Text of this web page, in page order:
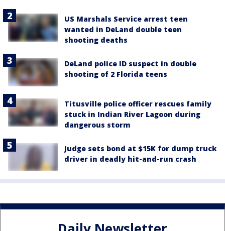
US Marshals Service arrest teen
wanted in DeLand double teen
shooting deaths
DeLand police ID suspect in double
shooting of 2 Florida teens
Titusville police officer rescues family
stuck in Indian River Lagoon during
dangerous storm
Judge sets bond at $15K for dump truck
driver in deadly hit-and-run crash